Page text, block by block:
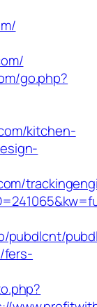
go.php?
kitchen-
pubdlcnt/
fers-